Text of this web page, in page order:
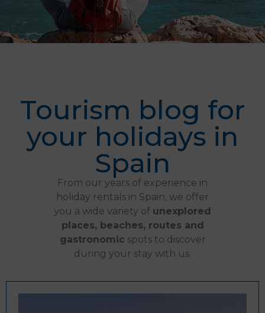
Tourism blog for
your holidays in
Spain
From our years of experience in
holiday rentals in Spain, we offer
you a wide variety of unexplored
places, beaches, routes and
gastronomic spots to discover
during your stay with us.